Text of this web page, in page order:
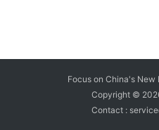
Focus on China's New
Copyright ©
Contact :